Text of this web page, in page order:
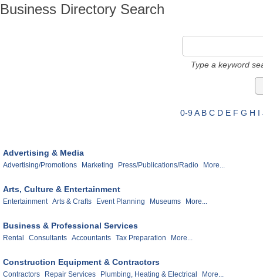
Business Directory Search
Type a keyword
0-9 A B C D E F G H I
Advertising & Media
Advertising/Promotions Marketing Press/Publications/Radio More...
Arts, Culture & Entertainment
Entertainment Arts & Crafts Event Planning Museums More...
Business & Professional Services
Rental Consultants Accountants Tax Preparation More...
Construction Equipment & Contractors
Contractors Repair Services Plumbing, Heating & Electrical More...